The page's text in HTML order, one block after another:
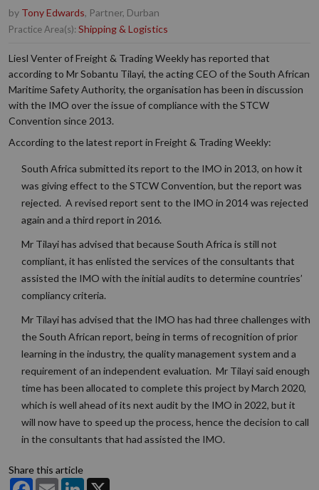
by Tony Edwards, Partner, Durban
Practice Area(s): Shipping & Logistics
Liesl Venter of Freight & Trading Weekly has reported that
according to Mr Sobantu Tilayi, the acting CEO of the South African
Maritime Safety Authority, the organisation has been in discussion
with the IMO over the issue of compliance with the STCW
Convention since 2013.
According to the latest report in Freight & Trading Weekly:
South Africa submitted its report to the IMO in 2013, on how it
was giving effect to the STCW Convention, but the report was
rejected. A revised report sent to the IMO in 2014 was rejected
again and a third report in 2016.
Mr Tilayi has advised that because South Africa is still not
compliant, it has enlisted the services of the consultants that
assisted the IMO with the initial audits to determine countries’
compliancy criteria.
Mr Tilayi has advised that the IMO has had three challenges with
the South African report, being in terms of recognition of prior
learning in the industry, the quality management system and a
requirement of an independent evaluation. Mr Tilayi said enough
time has been allocated to complete this project by March 2020,
which is well ahead of its next audit by the IMO in 2022, but it
will now have to speed up the process, hence the decision to call
in the consultants that had assisted the IMO.
Share this article
FacebookEmail LinkedIn